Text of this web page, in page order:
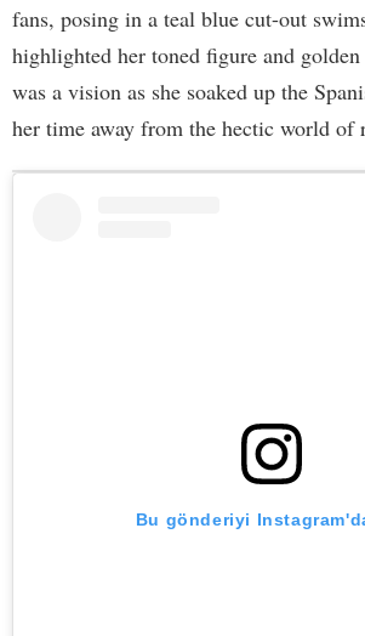
fans, posing in a teal blue cut-out
highlighted her toned figure and
was a vision as she soaked up the
her time away from the hectic world of
Bu gönderiyi